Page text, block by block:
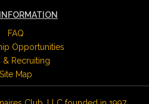
FAQ
Opportunities
& Recruiting
Site Map